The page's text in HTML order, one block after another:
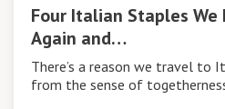
Four Italian Staples
Again and…
There’s a reason we travel to
from the sense of